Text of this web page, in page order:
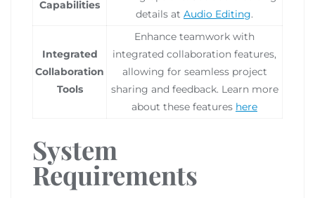
Capabilities
details at Audio Editing.
Integrated
Collaboration
Tools
Enhance teamwork with
integrated collaboration features,
allowing for seamless project
sharing and feedback. Learn more
about these features here
System
Requirements